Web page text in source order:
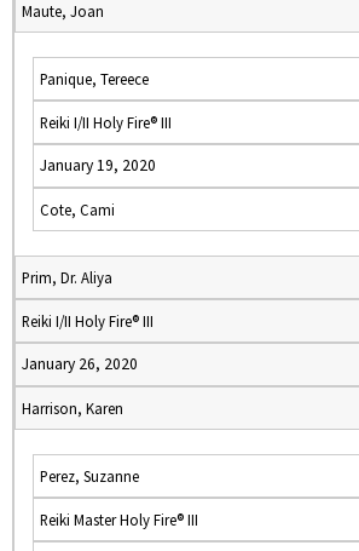
Maute, Joan
Panique, Tereece
Reiki I/II Holy Fire® III
January 19, 2020
Cote, Cami
Prim, Dr. Aliya
Reiki I/II Holy Fire® III
January 26, 2020
Harrison, Karen
Perez, Suzanne
Reiki Master Holy Fire® III